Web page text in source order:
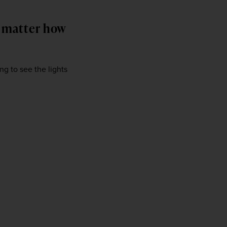
how
to see the lights